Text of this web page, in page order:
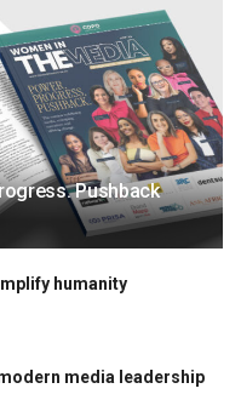
Pushback
humanity
media leadership